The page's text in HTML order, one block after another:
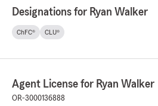
Designations for Ryan Walker
ChFC® CLU®
Agent License for Ryan Walker
OR-3000136888